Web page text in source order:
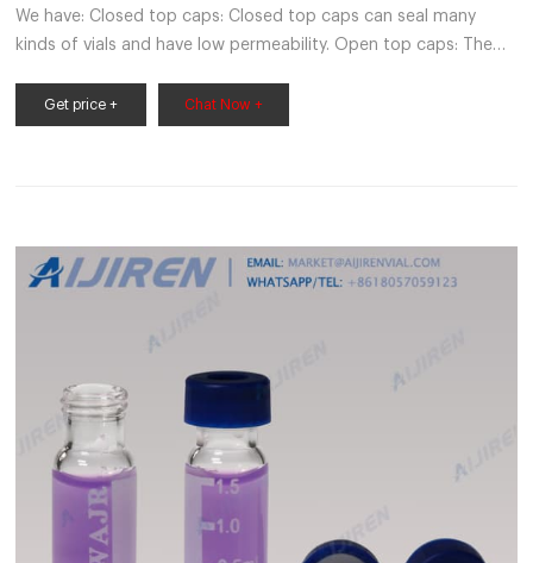
We have: Closed top caps: Closed top caps can seal many
kinds of vials and have low permeability. Open top caps: The
works with stoppers. Screw caps: These threaded caps are
made for containers that mix, store and transport chemical
Get price + Chat Now +